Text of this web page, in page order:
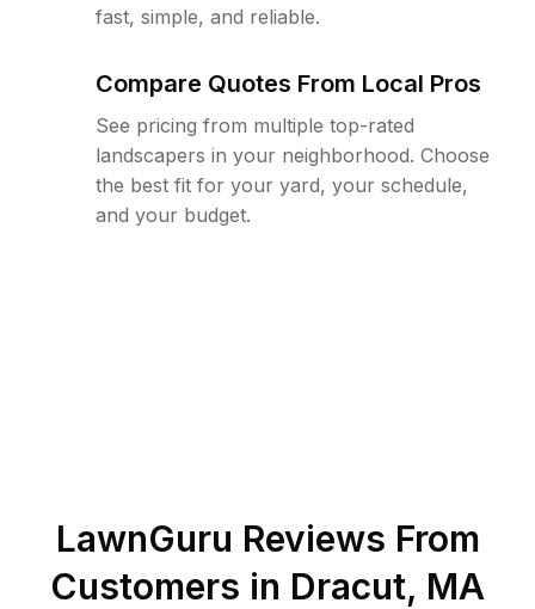
fast, simple, and reliable.
Compare Quotes From Local Pros
See pricing from multiple top-rated
landscapers in your neighborhood. Choose
the best fit for your yard, your schedule,
and your budget.
LawnGuru Reviews From
Customers in Dracut, MA